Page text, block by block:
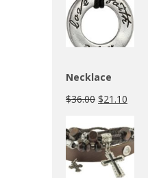
Necklace
$36.00 $21.10